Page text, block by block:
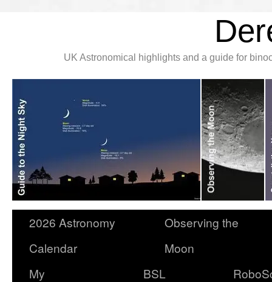
UK Astronomical highlights and a guide for
2026 Astronomy
Calendar
Observing the
Moon
My
BSL